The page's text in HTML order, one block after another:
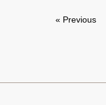
« Previous